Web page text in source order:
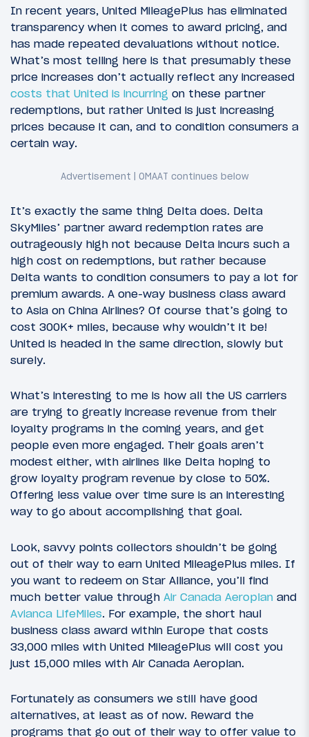
In recent years, United MileagePlus has eliminated
transparency when it comes to award pricing, and
has made repeated devaluations without notice.
What’s most telling here is that presumably these
price increases don’t actually reflect any increased
costs that United is incurring on these partner
redemptions, but rather United is just increasing
prices because it can, and to condition consumers a
certain way.
It’s exactly the same thing Delta does. Delta
SkyMiles’ partner award redemption rates are
outrageously high not because Delta incurs such a
high cost on redemptions, but rather because
Delta wants to condition consumers to pay a lot for
premium awards. A one-way business class award
to Asia on China Airlines? Of course that’s going to
cost 300K+ miles, because why wouldn’t it be!
United is headed in the same direction, slowly but
surely.
What’s interesting to me is how all the US carriers
are trying to greatly increase revenue from their
loyalty programs in the coming years, and get
people even more engaged. Their goals aren’t
modest either, with airlines like Delta hoping to
grow loyalty program revenue by close to 50%.
Offering less value over time sure is an interesting
way to go about accomplishing that goal.
Look, savvy points collectors shouldn’t be going
out of their way to earn United MileagePlus miles. If
you want to redeem on Star Alliance, you’ll find
much better value through Air Canada Aeroplan and
Avianca LifeMiles. For example, the short haul
business class award within Europe that costs
33,000 miles with United MileagePlus will cost you
just 15,000 miles with Air Canada Aeroplan.
Fortunately as consumers we still have good
alternatives, at least as of now. Reward the
programs that go out of their way to offer value to